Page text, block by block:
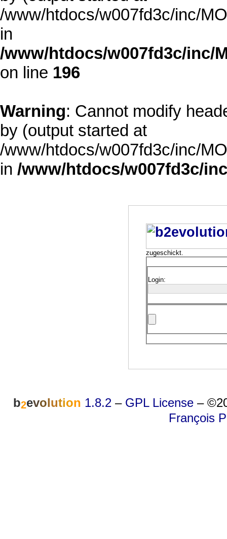
/www/htdocs/w007fd3c/inc/
in
/www/htdocs/w007fd3c/inc/
on line 196
Warning: Cannot modify
by (output started at
/www/htdocs/w007fd3c/inc/
in /www/htdocs/w007fd3c/
zugeschickt.
Login:
b2evolution 1.8.2 – GPL License –
François